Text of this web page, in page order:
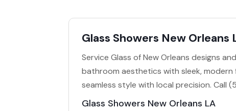
Glass Showers New Orleans
Service Glass of New Orleans designs
bathroom aesthetics with sleek,
seamless style with local precision. Call
Glass Showers New Orleans LA